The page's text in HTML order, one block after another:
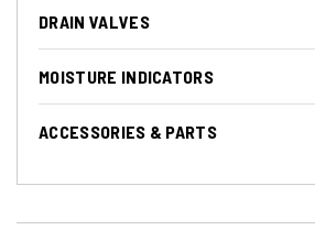
DRAIN VALVES
MOISTURE INDICATORS
ACCESSORIES & PARTS